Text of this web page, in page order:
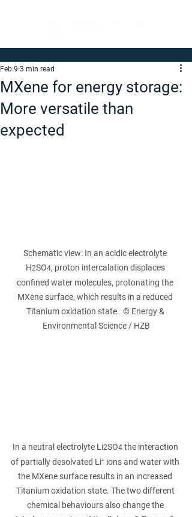
MXene for energy storage:
More versatile than
expected
Feb 9 3 min read
Schematic view: In an acidic electrolyte
H2SO4, proton intercalation displaces
confined water molecules, protonating the
MXene surface, which results in a reduced
Titanium oxidation state.  © Energy &
Environmental Science / HZB
In a neutral electrolyte Li2SO4 the interaction
of partially desolvated Li⁺ ions and water with
the MXene surface results in an increased
Titanium oxidation state. The two different
chemical behaviours also change the